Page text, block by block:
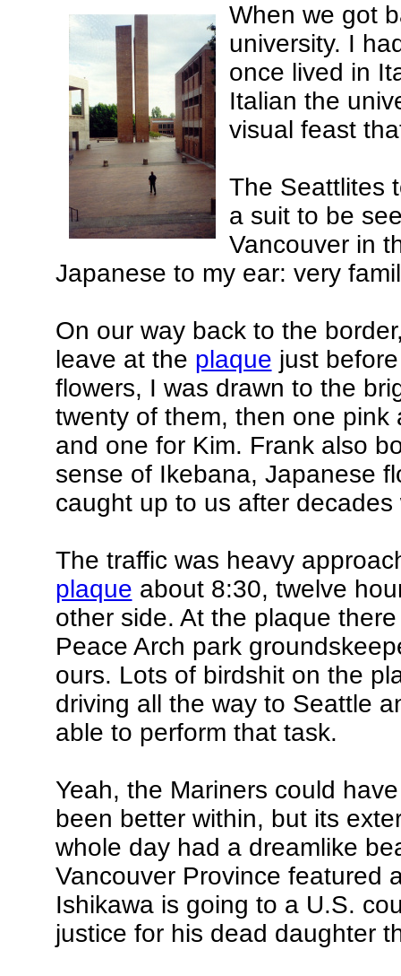
When we got
university. I
once lived in
Italian the
visual feast
The Seattlites
a suit to be
Vancouver in
Japanese to my ear: very
On our way back to the
leave at the plaque just
flowers, I was drawn to the
twenty of them, then one
and one for Kim. Frank also
sense of Ikebana, Japanese
caught up to us after
The traffic was heavy
plaque about 8:30, twelve
other side. At the plaque
Peace Arch park
ours. Lots of birdshit on the
driving all the way to Seattle
able to perform that task.
Yeah, the Mariners could
been better within, but its
whole day had a dreamlike
Vancouver Province featured
Ishikawa is going to a U.S.
justice for his dead daughter